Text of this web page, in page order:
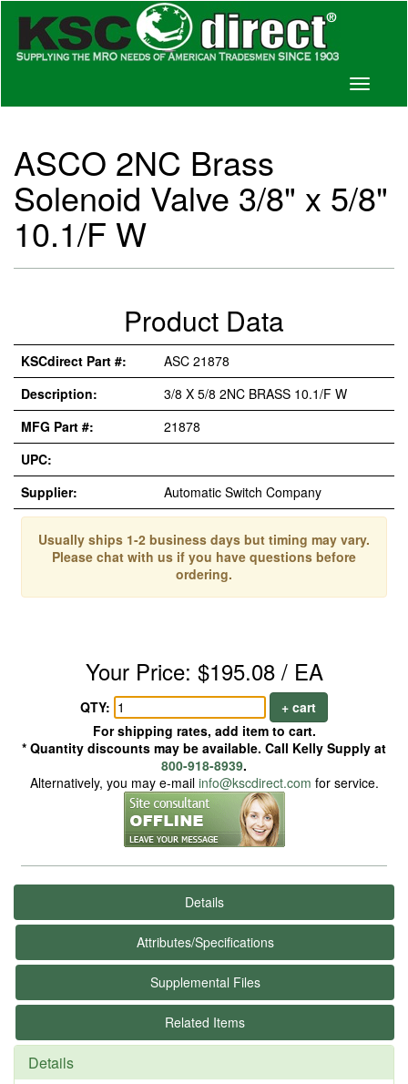
Toggle
ASCO 2NC Brass
Solenoid Valve 3/8" x 5/8"
10.1/F W
Product Data
KSCdirect Part #:
ASC 21878
Description:
3/8 X 5/8 2NC BRASS 10.1/F W
MFG Part #:
21878
UPC:
Supplier:
Automatic Switch Company
Usually ships 1-2 business days but timing may vary.
Please chat with us if you have questions before
ordering.
Your Price: $195.08 / EA
QTY:
+ cart
For shipping rates, add item to cart.
* Quantity discounts may be available. Call Kelly Supply at
800-918-8939.
Alternatively, you may e-mail info@kscdirect.com for service.
Details
Attributes/Specifications
Supplemental Files
Related Items
Details